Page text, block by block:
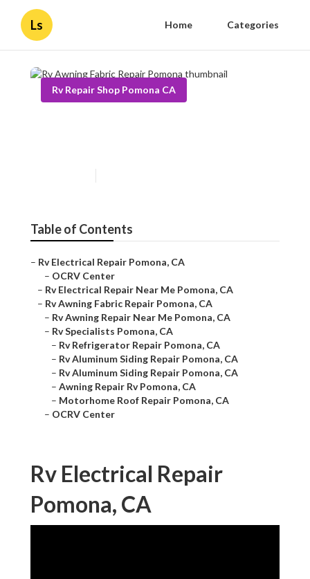
Ls Home Categories
Rv Repair Shop Pomona CA
Table of Contents
– Rv Electrical Repair Pomona, CA
– OCRV Center
– Rv Electrical Repair Near Me Pomona, CA
– Rv Awning Fabric Repair Pomona, CA
– Rv Awning Repair Near Me Pomona, CA
– Rv Specialists Pomona, CA
– Rv Refrigerator Repair Pomona, CA
– Rv Aluminum Siding Repair Pomona, CA
– Rv Aluminum Siding Repair Pomona, CA
– Awning Repair Rv Pomona, CA
– Motorhome Roof Repair Pomona, CA
– OCRV Center
Rv Electrical Repair
Pomona, CA